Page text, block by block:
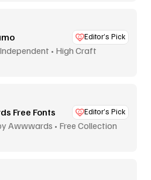
Editor’s Pick
• High Craft
Free Fonts Editor’s Pick
Awwwards • Free Collection